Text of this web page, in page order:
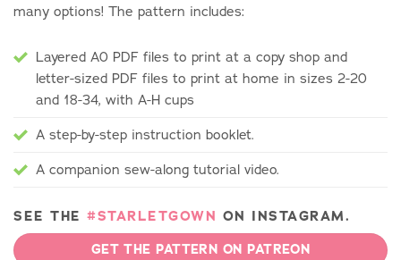
many options! The pattern includes:
Layered A0 PDF files to print at a copy shop and
letter-sized PDF files to print at home in sizes 2-20
and 18-34, with A-H cups
A step-by-step instruction booklet.
A companion sew-along tutorial video.
SEE THE #STARLETGOWN ON INSTAGRAM.
GET THE PATTERN ON PATREON